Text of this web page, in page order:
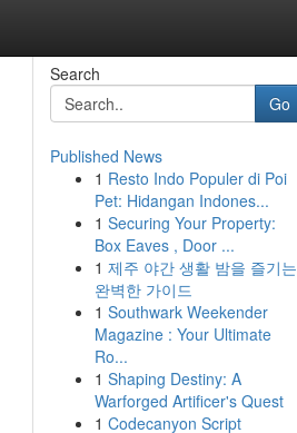
Search
Go
Published News
1 Resto Indo Populer di Poi
Pet: Hidangan Indones...
1 Securing Your Property:
Box Eaves , Door ...
1 제주 야간 생활 밤을 즐기는
완벽한 가이드
1 Southwark Weekender
Magazine : Your Ultimate
Ro...
1 Shaping Destiny: A
Warforged Artificer's Quest
1 Codecanyon Script